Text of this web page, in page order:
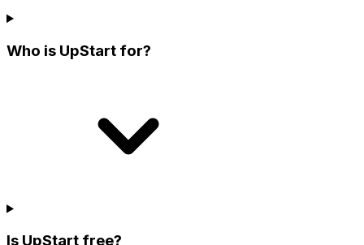
Who is UpStart for?
Is UpStart free?